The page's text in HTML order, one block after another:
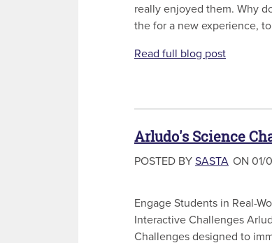
really enjoyed them. Why
the for a new experience,
Read full blog post
Arludo's Science
POSTED BY SASTA ON 01/
Engage Students in Real-
Interactive Challenges
Challenges designed to